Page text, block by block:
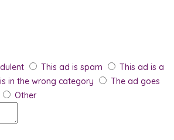
This ad is spam
This ad is a
in the wrong category
The ad goes
Other